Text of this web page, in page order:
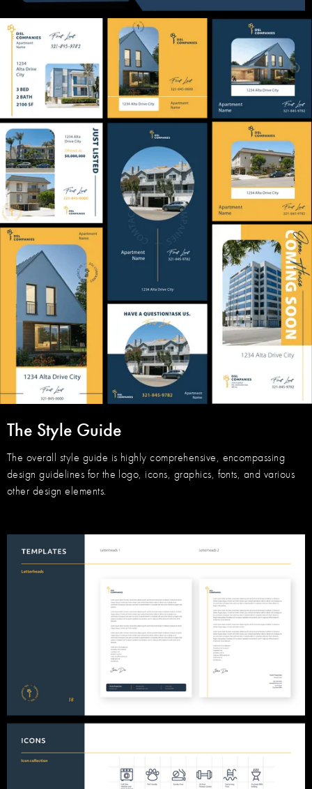
The Style Guide
The overall style guide is highly comprehensive, encompassing
design guidelines for the logo, icons, graphics, fonts, and various
other design elements.